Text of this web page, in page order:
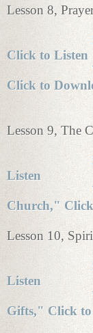
Lesson 8,
Click to Listen
Click to
Lesson 9, The
Listen
Church,"
Lesson 10,
Listen
Gifts," Click